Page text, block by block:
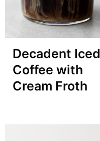
Decadent Iced
Coffee with
Cream Froth